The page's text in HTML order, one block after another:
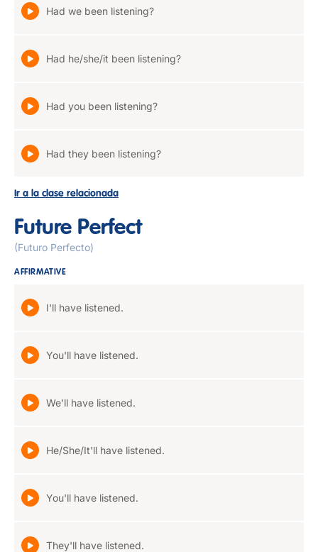
Had we been listening?
Had he/she/it been listening?
Had you been listening?
Had they been listening?
Ir a la clase relacionada
Future Perfect
(Futuro Perfecto)
AFFIRMATIVE
I'll have listened.
You'll have listened.
We'll have listened.
He/She/It'll have listened.
You'll have listened.
They'll have listened.